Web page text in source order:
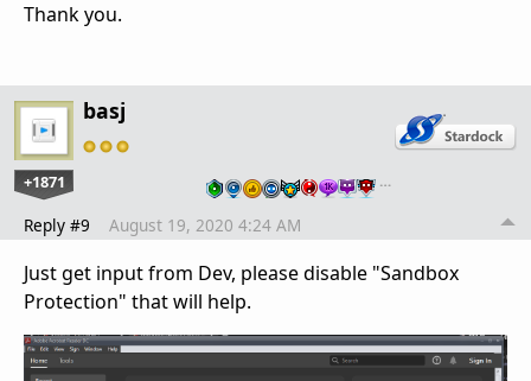
Thank you.
basj
+1871 …
Reply #9 August 19, 2020 4:24 AM
Just get input from Dev, please disable "Sandbox
Protection" that will help.